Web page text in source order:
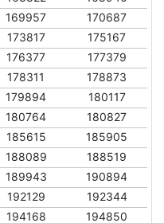
169957
170687
173817
175167
176377
177379
178311
178873
179894
180117
180764
180827
185615
185905
188089
188519
189943
190894
192129
192344
194168 194850